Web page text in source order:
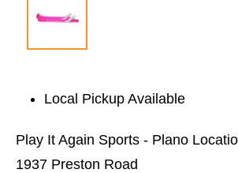
Local Pickup Available
Play It Again Sports - Plano
1937 Preston Road